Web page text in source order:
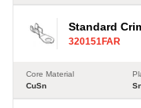
Standard
2.5mm²
320151FAR
Core Material
CuSn